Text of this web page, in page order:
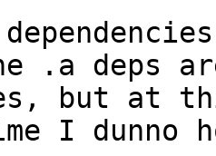
but at